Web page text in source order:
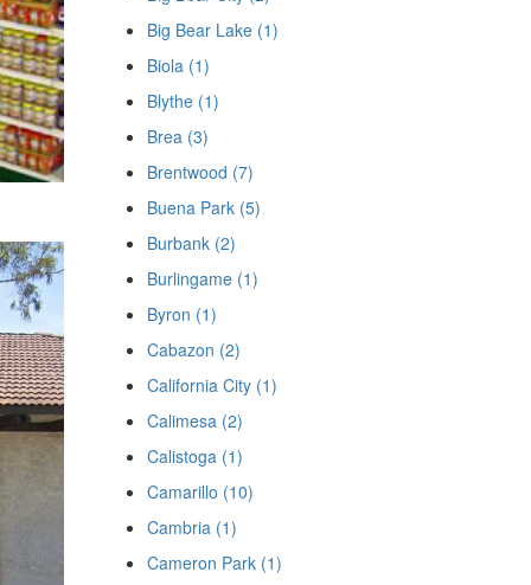
Big Bear Lake (1)
Biola (1)
Blythe (1)
Brea (3)
Brentwood (7)
Buena Park (5)
Burbank (2)
Burlingame (1)
Byron (1)
Cabazon (2)
California City (1)
Calimesa (2)
Calistoga (1)
Camarillo (10)
Cambria (1)
Cameron Park (1)